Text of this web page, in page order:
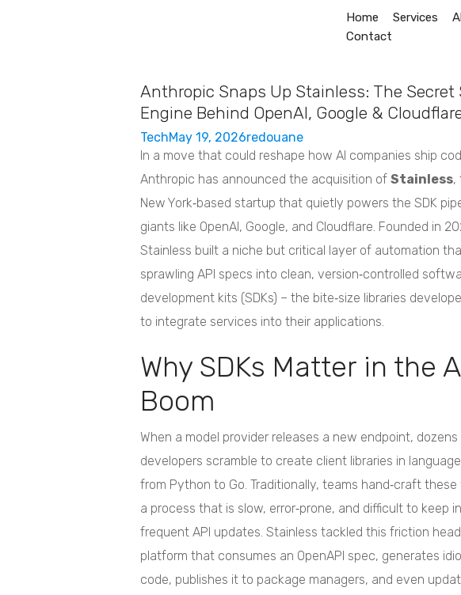
Home Services
Contact
Anthropic Snaps Up Stainless: The Secret
Engine Behind OpenAI, Google &
TechMay 19, 2026redouane
In a move that could reshape how AI companies ship
Anthropic has announced the acquisition of Stainless,
New York‑based startup that quietly powers the SDK
giants like OpenAI, Google, and Cloudflare. Founded in
Stainless built a niche but critical layer of automation
sprawling API specs into clean, version‑controlled
development kits (SDKs) – the bite‑size libraries
to integrate services into their applications.
Why SDKs Matter in the
Boom
When a model provider releases a new endpoint,
developers scramble to create client libraries in
from Python to Go. Traditionally, teams hand‑craft these
a process that is slow, error‑prone, and difficult to keep
frequent API updates. Stainless tackled this friction
platform that consumes an OpenAPI spec, generates
code, publishes it to package managers, and even